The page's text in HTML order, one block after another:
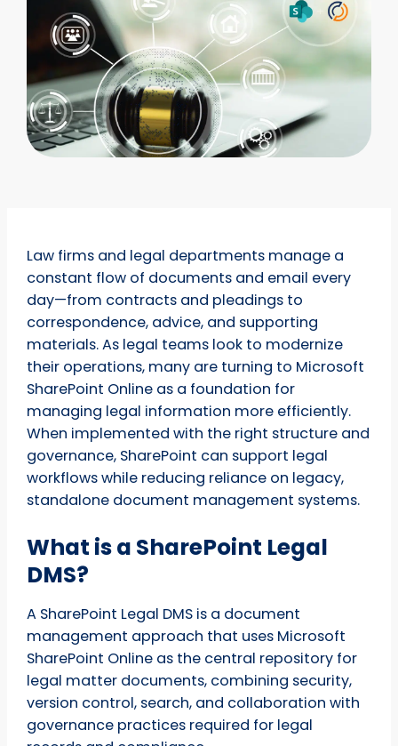
Law firms and legal departments manage a
constant flow of documents and email every
day—from contracts and pleadings to
correspondence, advice, and supporting
materials. As legal teams look to modernize
their operations, many are turning to Microsoft
SharePoint Online as a foundation for
managing legal information more efficiently.
When implemented with the right structure and
governance, SharePoint can support legal
workflows while reducing reliance on legacy,
standalone document management systems.
What is a SharePoint Legal
DMS?
A SharePoint Legal DMS is a document
management approach that uses Microsoft
SharePoint Online as the central repository for
legal matter documents, combining security,
version control, search, and collaboration with
governance practices required for legal